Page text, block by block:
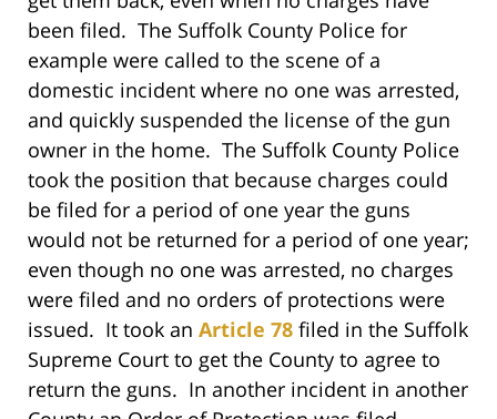
been filed. The Suffolk County Police for
example were called to the scene of a
domestic incident where no one was arrested,
and quickly suspended the license of the gun
owner in the home. The Suffolk County Police
took the position that because charges could
be filed for a period of one year the guns
would not be returned for a period of one year;
even though no one was arrested, no charges
were filed and no orders of protections were
issued. It took an Article 78 filed in the Suffolk
Supreme Court to get the County to agree to
return the guns. In another incident in another